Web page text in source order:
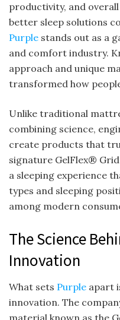
productivity, and
better sleep solutions
Purple stands out as a
and comfort industry.
approach and unique
transformed how
Unlike traditional
combining science,
create products that
signature GelFlex®
a sleeping experience
types and sleeping
among modern
The Science
Innovation
What sets Purple apart
innovation. The
material known as the